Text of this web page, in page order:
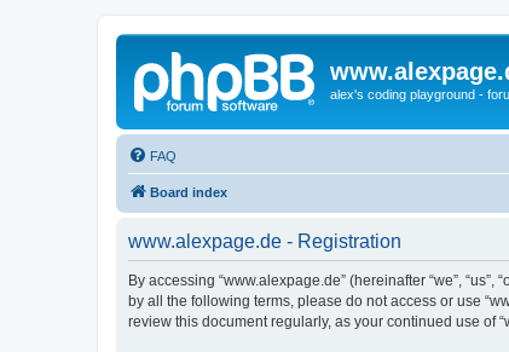
alex's coding playground -
FAQ
Board index
www.alexpage.de - Registration
By accessing “www.alexpage.de” (hereinafter “we”,
by all the following terms, please do not access or use
review this document regularly, as your continued use of